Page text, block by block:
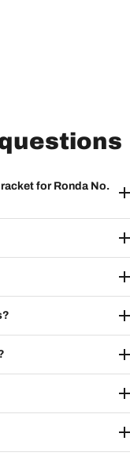
for Ronda No.